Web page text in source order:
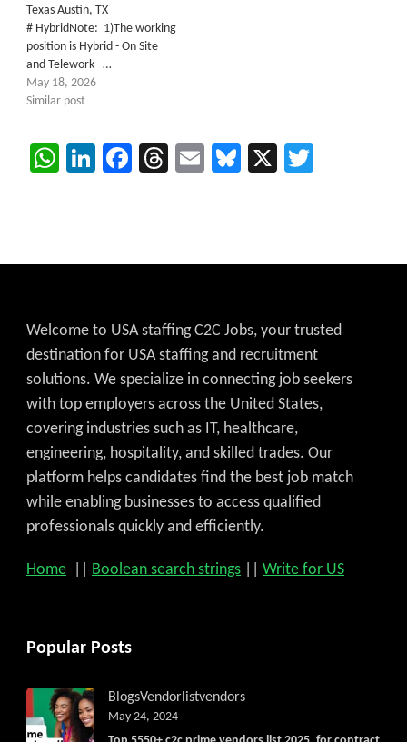
Texas Austin, TX
# HybridNote: 1)The working
position is Hybrid - On Site
and Telework …
May 18, 2026
Similar post
WhatsApp
LinkedIn
Facebook
Threads
EmailBluesky
X
Welcome to USA staffing C2C Jobs, your trusted
destination for USA staffing and recruitment
solutions. We specialize in connecting job seekers
with top employers across the United States,
covering industries such as IT, healthcare,
engineering, hospitality, and skilled trades. Our
platform helps candidates find the best job match
while enabling businesses to access qualified
professionals quickly and efficiently.
Home Boolean search strings Write for US
Popular Posts
BlogsVendorlistvendors
May 24, 2024